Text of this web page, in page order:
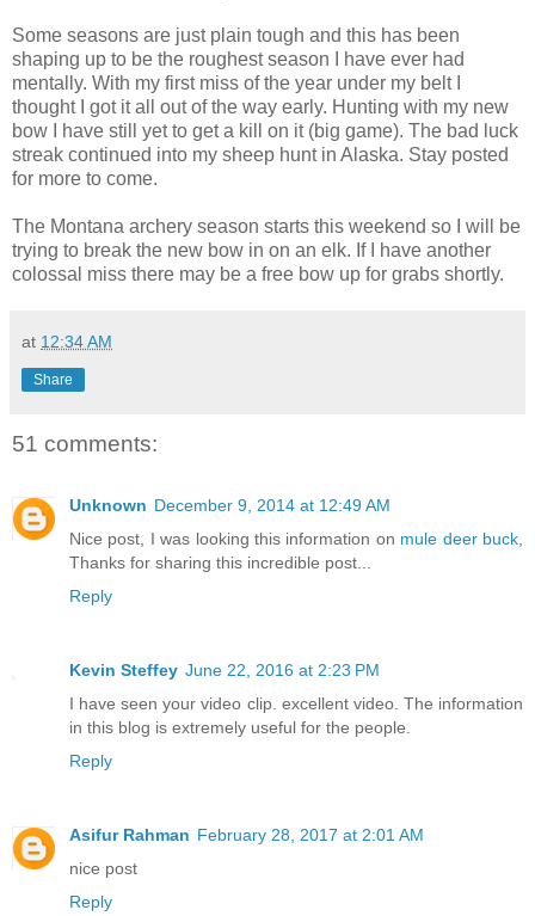
Some seasons are just plain tough and this has been
shaping up to be the roughest season I have ever had
mentally. With my first miss of the year under my belt I
thought I got it all out of the way early. Hunting with my new
bow I have still yet to get a kill on it (big game). The bad luck
streak continued into my sheep hunt in Alaska. Stay posted
for more to come.
The Montana archery season starts this weekend so I will be
trying to break the new bow in on an elk. If I have another
colossal miss there may be a free bow up for grabs shortly.
at 12:34 AM
Share
51 comments:
Unknown December 9, 2014 at 12:49 AM
Nice post, I was looking this information on mule deer buck,
Thanks for sharing this incredible post...
Reply
Kevin Steffey June 22, 2016 at 2:23 PM
I have seen your video clip. excellent video. The information
in this blog is extremely useful for the people.
Reply
Asifur Rahman February 28, 2017 at 2:01 AM
nice post
Reply